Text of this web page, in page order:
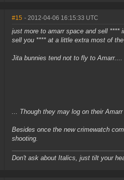
#15 - 2012-04-06 16:15:33 UTC
just more to amarr space and sell ****
sell you **** at a little extra most of
Jita bunnies tend not to fly to Amarr....
... Though they may log on their
Besides once the new crimewatch
shooting.
Don't ask about Italics, just tilt your